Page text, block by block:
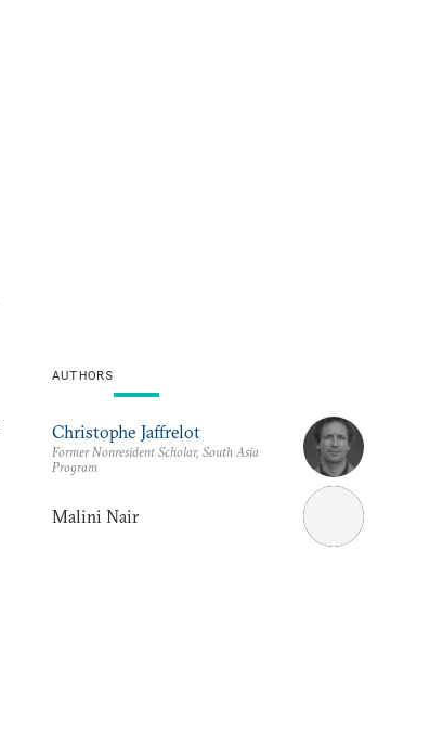
AUTHORS
Christophe Jaffrelot
Former Nonresident Scholar, South Asia
Program
Malini Nair